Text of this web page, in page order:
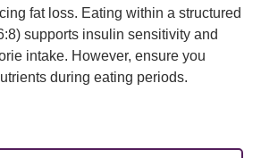
fat loss. Eating within a structured
supports insulin sensitivity and
intake. However, ensure you
during eating periods.